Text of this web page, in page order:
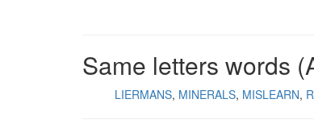
Same letters words
LIERMANS MINERALS MISLEARN